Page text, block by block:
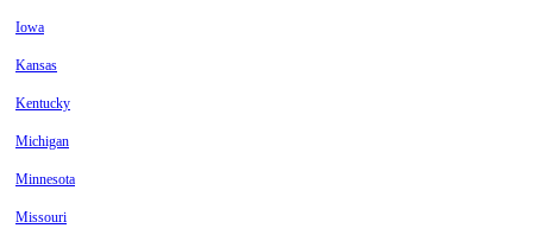
Iowa
Kansas
Kentucky
Michigan
Minnesota
Missouri